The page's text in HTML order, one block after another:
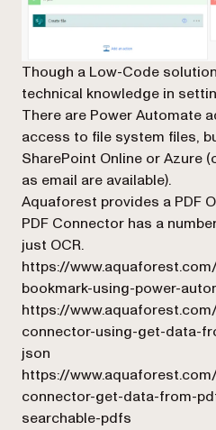
Though a Low-Code
technical knowledge in
There are Power Automate
access to file system files,
SharePoint Online or Azure
as email are available).
Aquaforest provides a PDF
PDF Connector has a
just OCR.
https://
bookmark-using-power-
https://
connector-using-get-data-
json
https://
connector-get-data-from-
searchable-pdfs